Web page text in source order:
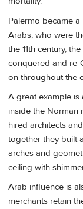
Palermo became
Arabs, who were
the 11th century,
conquered and re-
on throughout the
A great example is
inside the Norman
hired architects
together they built
arches and
ceiling with
Arab influence is
merchants retain